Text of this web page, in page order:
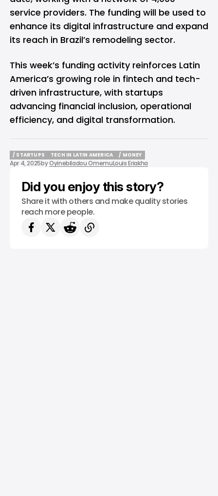
service providers. The funding will be used to
enhance its digital infrastructure and expand
its reach in Brazil’s remodeling sector.
This week’s funding activity reinforces Latin
America’s growing role in fintech and tech-
driven infrastructure, with startups
advancing financial inclusion, operational
efficiency, and digital transformation.
/ STARTUPS
/ STARTUPS
TECH IN LATIN AMERICA
TECH IN LATIN AMERICA
/ MONEY
/ MONEY
Apr 4, 2025byOyinebiladou OmemuLouis Eriakha
Did you enjoy this story?
Share it with others and make quality stories
reach more people.